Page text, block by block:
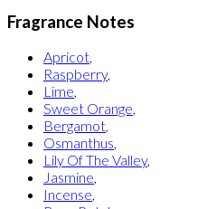
Fragrance Notes
Apricot,
Raspberry,
Lime,
Sweet Orange,
Bergamot,
Osmanthus,
Lily Of The Valley,
Jasmine,
Incense,